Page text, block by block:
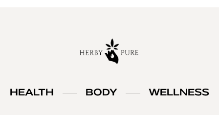
HEALTH BODY WELLNESS